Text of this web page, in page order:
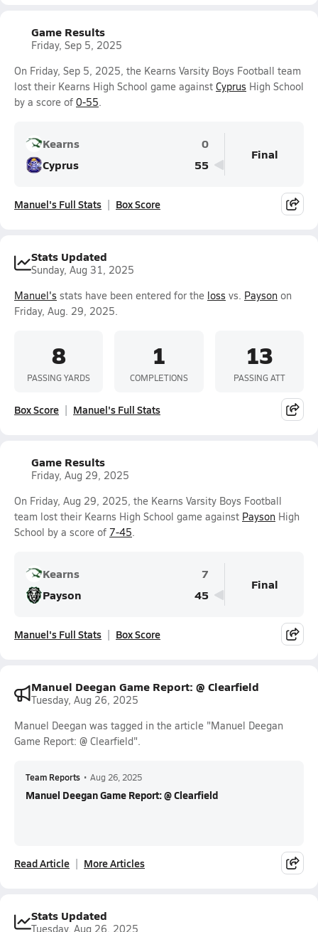
Game Results
Friday, Sep 5, 2025
On Friday, Sep 5, 2025, the Kearns Varsity Boys Football team
lost their Kearns High School game against Cyprus High School
by a score of 0-55.
Kearns
0
Cyprus
55
Final
Manuel's Full Stats Box Score
Stats Updated
Sunday, Aug 31, 2025
Manuel's stats have been entered for the loss vs. Payson on
Friday, Aug. 29, 2025.
8
PASSING YARDS
1
COMPLETIONS
13
PASSING ATT
Box Score Manuel's Full Stats
Game Results
Friday, Aug 29, 2025
On Friday, Aug 29, 2025, the Kearns Varsity Boys Football
team lost their Kearns High School game against Payson High
School by a score of 7-45.
Kearns
7
Payson
45
Final
Manuel's Full Stats Box Score
Manuel Deegan Game Report: @ Clearfield
Tuesday, Aug 26, 2025
Manuel Deegan was tagged in the article "Manuel Deegan
Game Report: @ Clearfield".
Team Reports • Aug 26, 2025
Manuel Deegan Game Report: @ Clearfield
Read Article More Articles
Stats Updated
Tuesday, Aug 26, 2025